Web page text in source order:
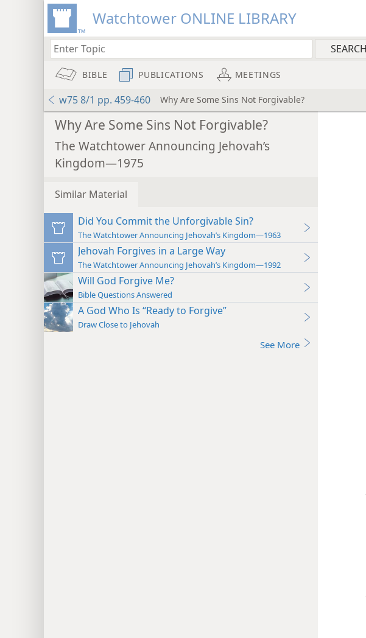
Watchtower ONLINE LIBRARY
BIBLE PUBLICATIONS MEETINGS
w75 8/1 pp. 459-460 Why Are Some Sins Not Forgivable?
Why Are Some Sins Not Forgivable?
The Watchtower Announcing Jehovah’s
Kingdom—1975
Similar Material
Did You Commit the Unforgivable Sin?
The Watchtower Announcing Jehovah’s Kingdom—1963
Jehovah Forgives in a Large Way
The Watchtower Announcing Jehovah’s Kingdom—1992
Will God Forgive Me?
Bible Questions Answered
A God Who Is “Ready to Forgive”
Draw Close to Jehovah
See More